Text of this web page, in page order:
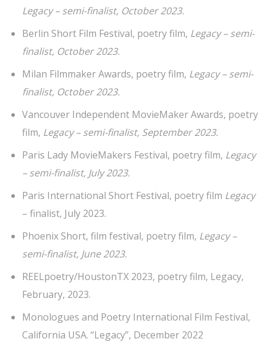
Legacy – semi-finalist, October 2023.
Berlin Short Film Festival, poetry film, Legacy – semi-
finalist, October 2023.
Milan Filmmaker Awards, poetry film, Legacy – semi-
finalist, October 2023.
Vancouver Independent MovieMaker Awards, poetry
film, Legacy – semi-finalist, September 2023.
Paris Lady MovieMakers Festival, poetry film, Legacy
– semi-finalist, July 2023.
Paris International Short Festival, poetry film Legacy
– finalist, July 2023.
Phoenix Short, film festival, poetry film, Legacy –
semi-finalist, June 2023.
REELpoetry/HoustonTX 2023, poetry film, Legacy,
February, 2023.
Monologues and Poetry International Film Festival,
California USA. “Legacy”, December 2022